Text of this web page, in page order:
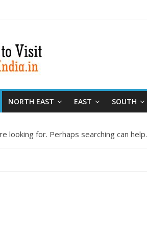
NORTH EAST EAST SOUTH
looking for. Perhaps searching can help.